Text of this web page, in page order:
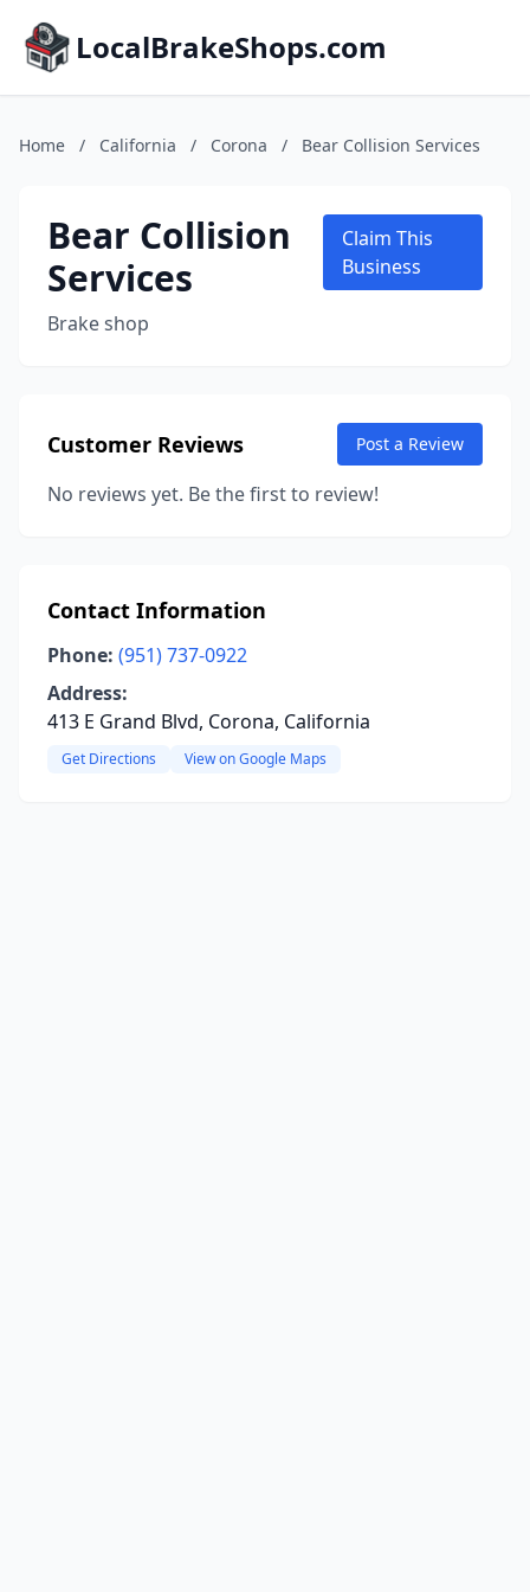
LocalBrakeShops.com
Home / California / Corona / Bear Collision Services
Bear Collision
Services
Brake shop
Claim This
Business
Customer Reviews Post a Review
No reviews yet. Be the first to review!
Contact Information
Phone: (951) 737-0922
Address:
413 E Grand Blvd, Corona, California
Get Directions View on Google Maps